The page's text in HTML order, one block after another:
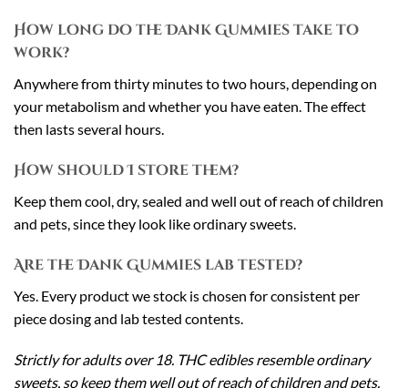
How long do the Dank Gummies take to
work?
Anywhere from thirty minutes to two hours, depending on
your metabolism and whether you have eaten. The effect
then lasts several hours.
How should I store them?
Keep them cool, dry, sealed and well out of reach of children
and pets, since they look like ordinary sweets.
Are the Dank Gummies lab tested?
Yes. Every product we stock is chosen for consistent per
piece dosing and lab tested contents.
Strictly for adults over 18. THC edibles resemble ordinary
sweets, so keep them well out of reach of children and pets.